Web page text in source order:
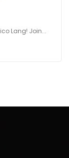
Lang! Join...